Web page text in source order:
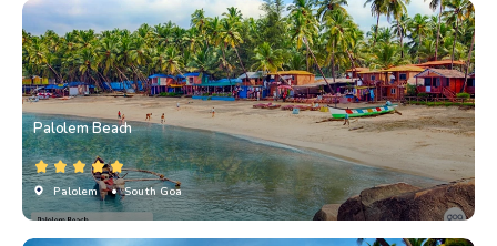
Palolem Beach
Palolem • South Goa